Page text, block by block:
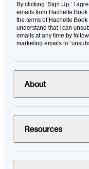
By clicking ‘Sign Up,’ I
emails from Hachette
the terms of Hachette Book
understand that I can
emails at any time by
marketing emails to
About
Resources